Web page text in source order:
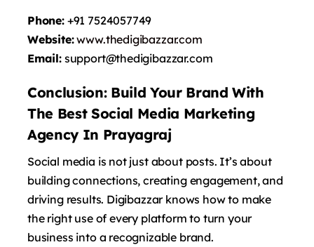
Phone: +91 7524057749
Website:www.thedigibazzar.com
Email:support@thedigibazzar.com
Conclusion: Build Your Brand With
The Best Social Media Marketing
Agency In Prayagraj
Social media is not just about posts. It’s about
building connections, creating engagement, and
driving results. Digibazzar knows how to make
the right use of every platform to turn your
business into a recognizable brand.